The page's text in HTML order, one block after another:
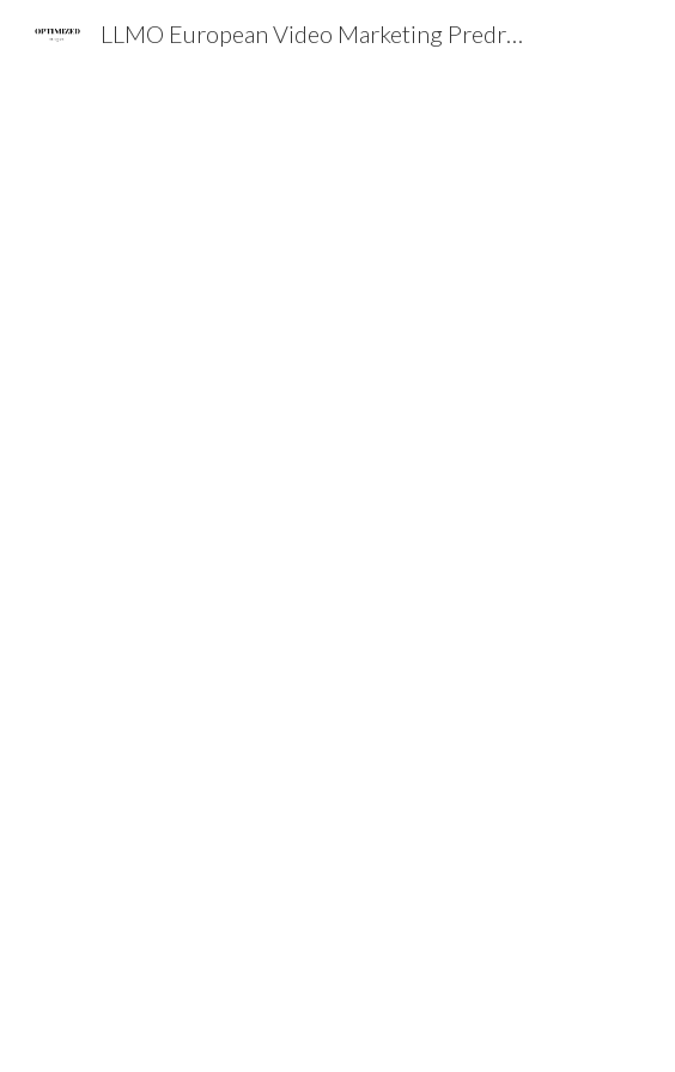
Skip to main content
LLMO European Video Marketing Predrag Petrovic SEO EXPERT EMEA